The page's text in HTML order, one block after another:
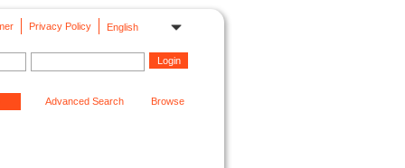
English
Privacy Policy
Advanced Search Browse